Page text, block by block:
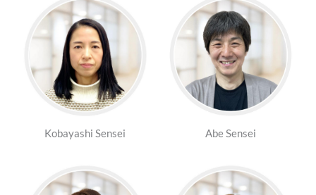
Kobayashi Sensei Abe Sensei